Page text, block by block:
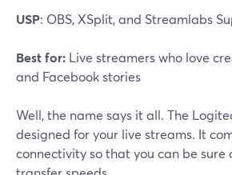
USP: OBS, XSplit, and Streamlabs
Best for: Live streamers who love
and Facebook stories
Well, the name says it all. The
designed for your live streams. It
connectivity so that you can be sure